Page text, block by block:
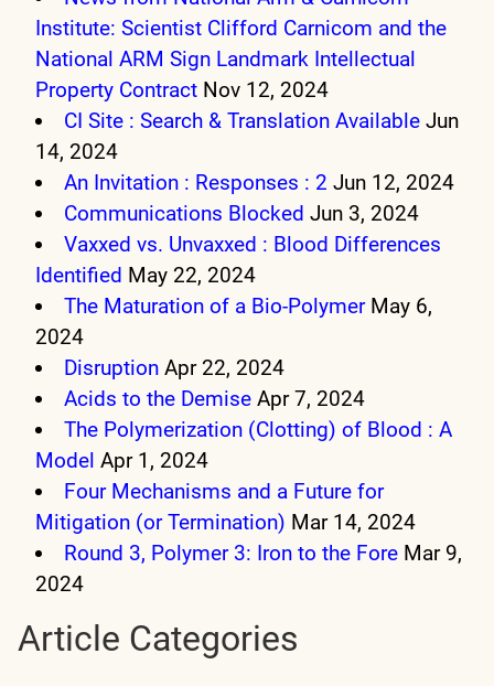
Institute: Scientist Clifford Carnicom and the
National ARM Sign Landmark Intellectual
Property Contract Nov 12, 2024
CI Site : Search & Translation Available Jun
14, 2024
An Invitation : Responses : 2 Jun 12, 2024
Communications Blocked Jun 3, 2024
Vaxxed vs. Unvaxxed : Blood Differences
Identified May 22, 2024
The Maturation of a Bio-Polymer May 6,
2024
Disruption Apr 22, 2024
Acids to the Demise Apr 7, 2024
The Polymerization (Clotting) of Blood : A
Model Apr 1, 2024
Four Mechanisms and a Future for
Mitigation (or Termination) Mar 14, 2024
Round 3, Polymer 3: Iron to the Fore Mar 9,
2024
Article Categories